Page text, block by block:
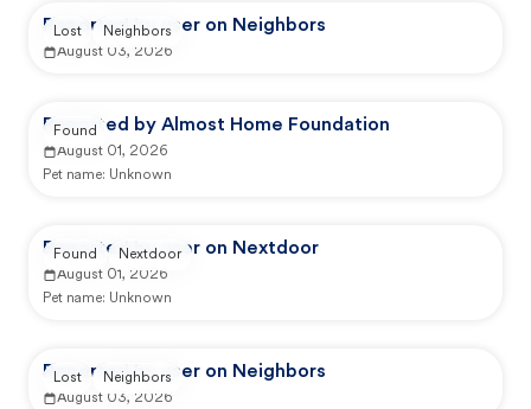
Reported by user on Neighbors
August 03, 2026
Lost Neighbors
Reported by Almost Home Foundation
August 01, 2026
Pet name: Unknown
Found
Reported by user on Nextdoor
August 01, 2026
Pet name: Unknown
Found Nextdoor
Reported by user on Neighbors
August 03, 2026
Lost Neighbors